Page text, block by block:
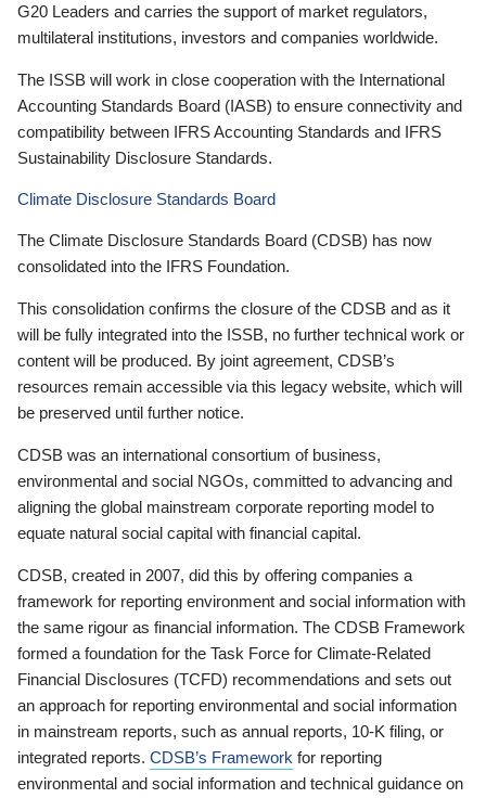
G20 Leaders and carries the support of market regulators,
multilateral institutions, investors and companies worldwide.
The ISSB will work in close cooperation with the International
Accounting Standards Board (IASB) to ensure connectivity and
compatibility between IFRS Accounting Standards and IFRS
Sustainability Disclosure Standards.
Climate Disclosure Standards Board
The Climate Disclosure Standards Board (CDSB) has now
consolidated into the IFRS Foundation.
This consolidation confirms the closure of the CDSB and as it
will be fully integrated into the ISSB, no further technical work or
content will be produced. By joint agreement, CDSB’s
resources remain accessible via this legacy website, which will
be preserved until further notice.
CDSB was an international consortium of business,
environmental and social NGOs, committed to advancing and
aligning the global mainstream corporate reporting model to
equate natural social capital with financial capital.
CDSB, created in 2007, did this by offering companies a
framework for reporting environment and social information with
the same rigour as financial information. The CDSB Framework
formed a foundation for the Task Force for Climate-Related
Financial Disclosures (TCFD) recommendations and sets out
an approach for reporting environmental and social information
in mainstream reports, such as annual reports, 10-K filing, or
integrated reports. CDSB’s Framework for reporting
environmental and social information and technical guidance on